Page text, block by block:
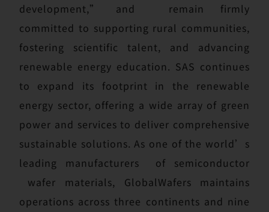
development,” and remain firmly
committed to supporting rural communities,
fostering scientific talent, and advancing
renewable energy education. SAS continues
to expand its footprint in the renewable
energy sector, offering a wide array of green
power and services to deliver comprehensive
sustainable solutions. As one of the world’s
leading manufacturers of semiconductor
wafer materials, GlobalWafers maintains
operations across three continents and nine